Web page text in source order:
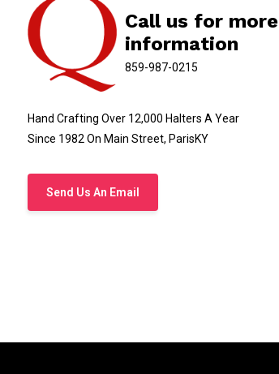
Call us for more
information
859-987-0215
Hand Crafting Over 12,000 Halters A Year
Since 1982 On Main Street, ParisKY
Send Us An Email